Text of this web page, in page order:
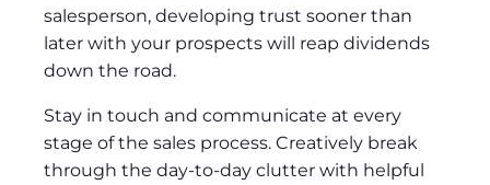
salesperson, developing trust sooner than
later with your prospects will reap dividends
down the road.
Stay in touch and communicate at every
stage of the sales process. Creatively break
through the day-to-day clutter with helpful